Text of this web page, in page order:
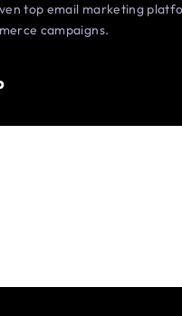
top email marketing
campaigns.